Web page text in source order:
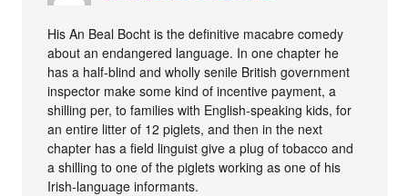
His An Beal Bocht is the definitive macabre comedy
about an endangered language. In one chapter he
has a half-blind and wholly senile British government
inspector make some kind of incentive payment, a
shilling per, to families with English-speaking kids, for
an entire litter of 12 piglets, and then in the next
chapter has a field linguist give a plug of tobacco and
a shilling to one of the piglets working as one of his
Irish-language informants.